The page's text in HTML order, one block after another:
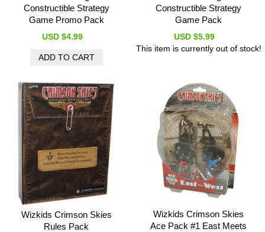
Constructible Strategy
Game Promo Pack
USD $4.99
Constructible Strategy
Game Pack
USD $5.99
This item is currently out of stock!
Wizkids Crimson Skies
Rules Pack
Wizkids Crimson Skies
Ace Pack #1 East Meets